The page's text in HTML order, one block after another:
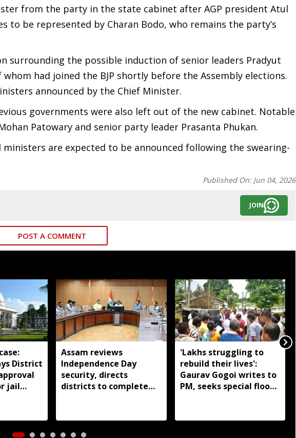
from the party in the state cabinet after AGP president Atul
to be represented by Charan Bodo, who remains the party’s
surrounding the possible induction of senior leaders Pradyut
had joined the BJP shortly before the Assembly elections.
announced by the Chief Minister.
governments were also left out of the new cabinet. Notable
Patowary and senior party leader Prasanta Phukan.
are expected to be announced following the swearing-
Published On: Jun 04, 2026
JOIN
POST A COMMENT
District
jail
Assam reviews
Independence Day
security, directs
districts to complete
'Lakhs struggling to
rebuild their lives':
Gaurav Gogoi writes to
PM, seeks special flood